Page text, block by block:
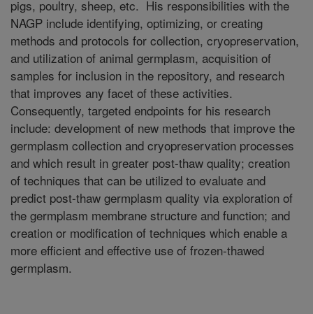
pigs, poultry, sheep, etc. His responsibilities with the
NAGP include identifying, optimizing, or creating
methods and protocols for collection, cryopreservation,
and utilization of animal germplasm, acquisition of
samples for inclusion in the repository, and research
that improves any facet of these activities.
Consequently, targeted endpoints for his research
include: development of new methods that improve the
germplasm collection and cryopreservation processes
and which result in greater post-thaw quality; creation
of techniques that can be utilized to evaluate and
predict post-thaw germplasm quality via exploration of
the germplasm membrane structure and function; and
creation or modification of techniques which enable a
more efficient and effective use of frozen-thawed
germplasm.